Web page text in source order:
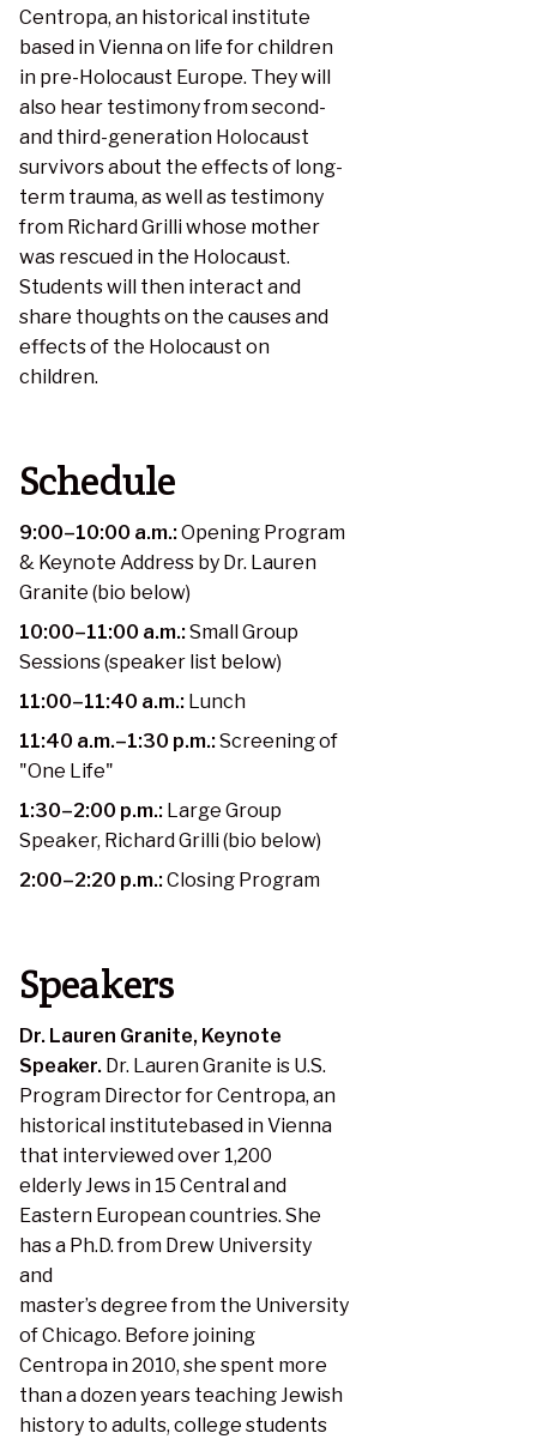
Centropa, an historical institute
based in Vienna on life for children
in pre-Holocaust Europe. They will
also hear testimony from second-
and third-generation Holocaust
survivors about the effects of long-
term trauma, as well as testimony
from Richard Grilli whose mother
was rescued in the Holocaust.
Students will then interact and
share thoughts on the causes and
effects of the Holocaust on
children.
Schedule
9:00–10:00 a.m.:Opening Program
& Keynote Address by Dr. Lauren
Granite (bio below)
10:00–11:00 a.m.:Small Group
Sessions (speaker list below)
11:00–11:40 a.m.: Lunch
11:40 a.m.–1:30 p.m.:Screening of
"One Life"
1:30–2:00 p.m.: Large Group
Speaker, Richard Grilli (bio below)
2:00–2:20 p.m.:Closing Program
Speakers
Dr. Lauren Granite, Keynote
Speaker. Dr. Lauren Granite is U.S.
Program Director for Centropa, an
historical institutebased in Vienna
that interviewed over 1,200
elderly Jews in 15 Central and
Eastern European countries. She
has a Ph.D. from Drew University
and
master’s degree from the University
of Chicago. Before joining
Centropa in 2010, she spent more
than a dozen years teaching Jewish
history to adults, college students